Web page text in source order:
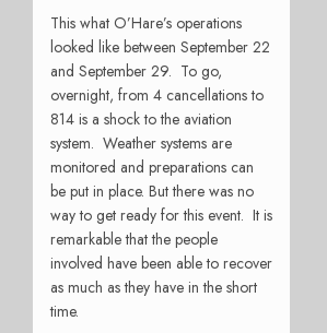
This what O’Hare’s operations
looked like between September 22
and September 29. To go,
overnight, from 4 cancellations to
814 is a shock to the aviation
system. Weather systems are
monitored and preparations can
be put in place. But there was no
way to get ready for this event. It is
remarkable that the people
involved have been able to recover
as much as they have in the short
time.